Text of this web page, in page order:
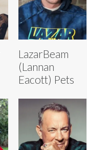
LazarBeam
(Lannan
Eacott) Pets